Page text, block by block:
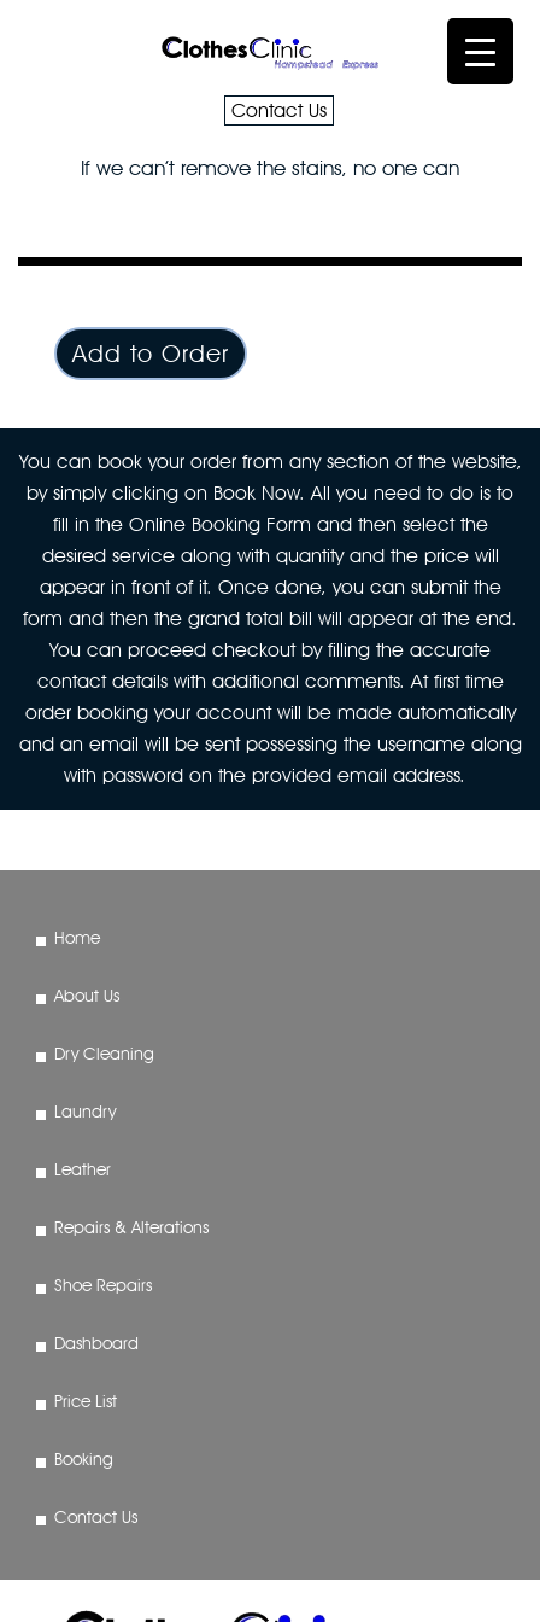
Contact Us
If we can’t remove the stains, no one can
Add to Order
You can book your order from any section of the website,
by simply clicking on Book Now. All you need to do is to
fill in the Online Booking Form and then select the
desired service along with quantity and the price will
appear in front of it. Once done, you can submit the
form and then the grand total bill will appear at the end.
You can proceed checkout by filling the accurate
contact details with additional comments. At first time
order booking your account will be made automatically
and an email will be sent possessing the username along
with password on the provided email address.
Home
About Us
Dry Cleaning
Laundry
Leather
Repairs & Alterations
Shoe Repairs
Dashboard
Price List
Booking
Contact Us